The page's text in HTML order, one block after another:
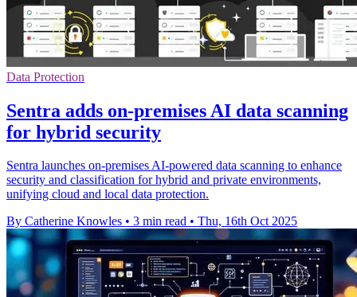
Data Protection
Sentra adds on-premises AI data scanning
for hybrid security
Sentra launches on-premises AI-powered data scanning to enhance
security and classification for hybrid and private environments,
unifying cloud and local data protection.
By Catherine Knowles • 3 min read • Thu, 16th Oct 2025